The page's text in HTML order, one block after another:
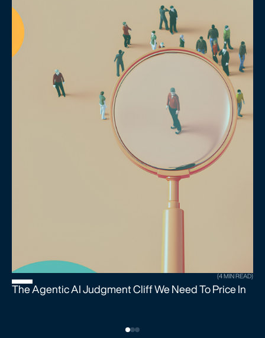
The Agentic AI Judgment Cliff We Need To Price In